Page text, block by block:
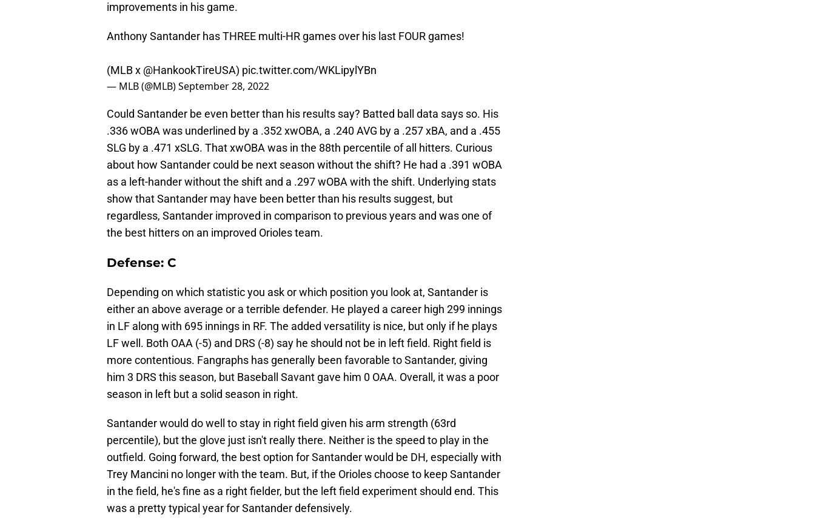
improvements in his game.
Anthony Santander has THREE multi-HR games over his last FOUR games!
(MLB x @HankookTireUSA) pic.twitter.com/WKLipylYBn
— MLB (@MLB)September 28, 2022
Could Santander be even better than his results say? Batted ball data says so. His
.336 wOBA was underlined by a .352 xwOBA, a .240 AVG by a .257 xBA, and a .455
SLG by a .471 xSLG. That xwOBA was in the 88th percentile of all hitters. Curious
about how Santander could be next season without the shift? He had a .391 wOBA
as a left-hander without the shift and a .297 wOBA with the shift. Underlying stats
show that Santander may have been better than his results suggest, but
regardless, Santander improved in comparison to previous years and was one of
the best hitters on an improved Orioles team.
Defense: C
Depending on which statistic you ask or which position you look at, Santander is
either an above average or a terrible defender. He played a career high 299 innings
in LF along with 695 innings in RF. The added versatility is nice, but only if he plays
LF well. Both OAA (-5) and DRS (-8) say he should not be in left field. Right field is
more contentious. Fangraphs has generally been favorable to Santander, giving
him 3 DRS this season, but Baseball Savant gave him 0 OAA. Overall, it was a poor
season in left but a solid season in right.
Santander would do well to stay in right field given his arm strength (63rd
percentile), but the glove just isn't really there. Neither is the speed to play in the
outfield. Going forward, the best option for Santander would be DH, especially with
Trey Mancini no longer with the team. But, if the Orioles choose to keep Santander
in the field, he's fine as a right fielder, but the left field experiment should end. This
was a pretty typical year for Santander defensively.